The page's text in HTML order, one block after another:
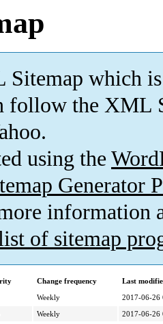
which is
follow the XML
using the
Generator
information
of sitemap
Change frequency
Last
Weekly
2017-06-26
Weekly
2017-06-26